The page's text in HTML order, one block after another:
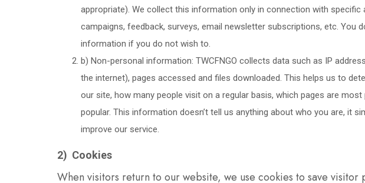
appropriate). We collect this information only in connection with specific
campaigns, feedback, surveys, email newsletter subscriptions, etc. You
information if you do not wish to.
b) Non-personal information: TWCFNGO collects data such as IP
the internet), pages accessed and files downloaded. This helps us to
our site, how many people visit on a regular basis, which pages are
popular. This information doesn’t tell us anything about who you are, it
improve our service.
2) Cookies
When visitors return to our website, we use cookies to save